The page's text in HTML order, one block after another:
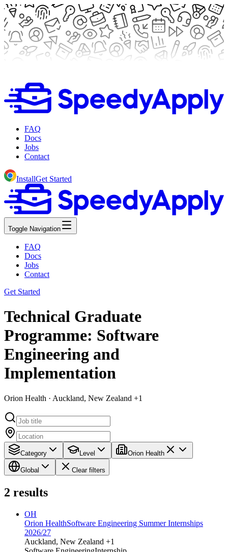
FAQ
Docs
Jobs
Contact
InstallGet Started
Toggle Navigation
FAQ
Docs
Jobs
Contact
Get Started
Technical Graduate
Programme: Software
Engineering and
Implementation
Orion Health · Auckland, New Zealand +1
Category Level Orion Health
Global Clear filters
2 results
OH
Orion HealthSoftware Engineering Summer Internships
2026/27
Auckland, New Zealand +1